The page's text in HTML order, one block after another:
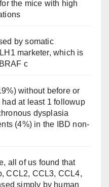
the mice with high
by somatic
marketer, which is
c
without before or
at least 1 followup
dysplasia
(4%) in the IBD non-
all of us found that
CCL2, CCL3, CCL4,
simply by human